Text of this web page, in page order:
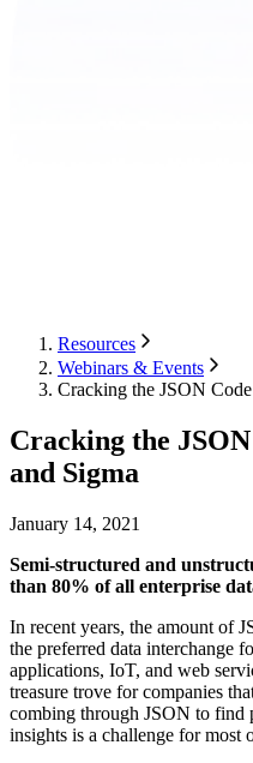
Resources
Webinars & Events
Cracking the JSON
Cracking the
and Sigma
January 14, 2021
Semi-structured and
than 80% of all enterprise
In recent years, the amount of
the preferred data interchange
applications, IoT, and web
treasure trove for companies
combing through JSON to find
insights is a challenge for most